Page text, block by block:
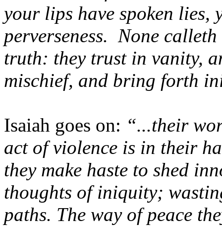
your lips have spoken lies,
perverseness. None
truth: they trust in vanity,
mischief, and bring forth
Isaiah goes on: “...their
act of violence is in their
they make haste to shed
thoughts of iniquity;
paths. The way of peace